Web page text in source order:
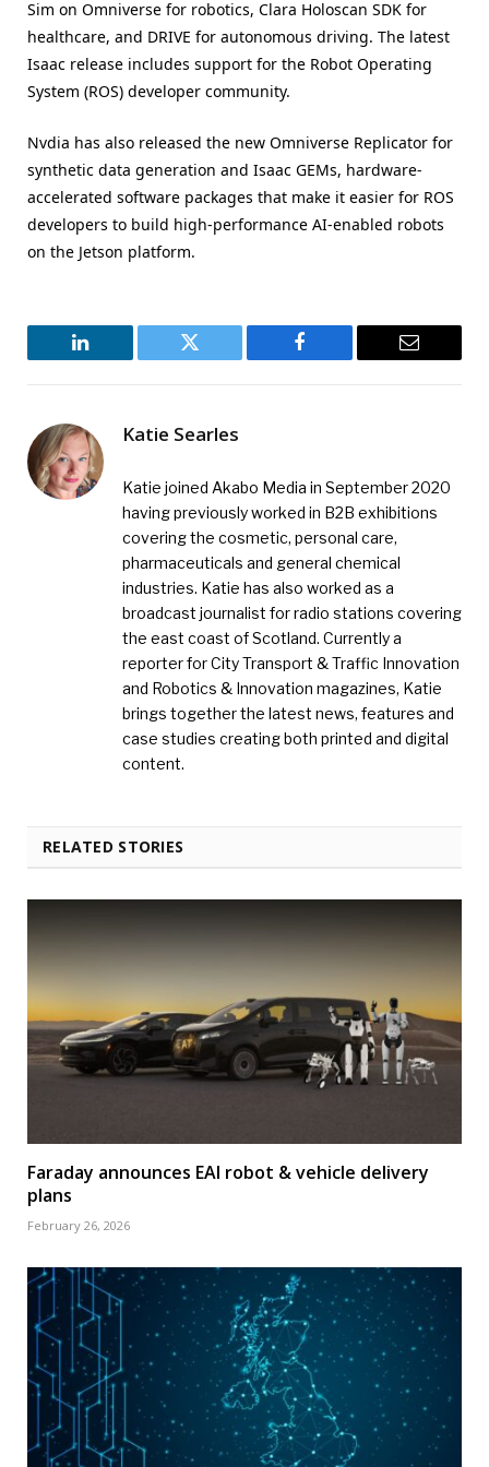
Sim on Omniverse for robotics, Clara Holoscan SDK for
healthcare, and DRIVE for autonomous driving. The latest
Isaac release includes support for the Robot Operating
System (ROS) developer community.
Nvdia has also released the new Omniverse Replicator for
synthetic data generation and Isaac GEMs, hardware-
accelerated software packages that make it easier for ROS
developers to build high-performance AI-enabled robots
on the Jetson platform.
LinkedIn Twitter Facebook Email
Katie Searles
Katie joined Akabo Media in September 2020
having previously worked in B2B exhibitions
covering the cosmetic, personal care,
pharmaceuticals and general chemical
industries. Katie has also worked as a
broadcast journalist for radio stations covering
the east coast of Scotland. Currently a
reporter for City Transport & Traffic Innovation
and Robotics & Innovation magazines, Katie
brings together the latest news, features and
case studies creating both printed and digital
content.
RELATED STORIES
Faraday announces EAI robot & vehicle delivery
plans
February 26, 2026